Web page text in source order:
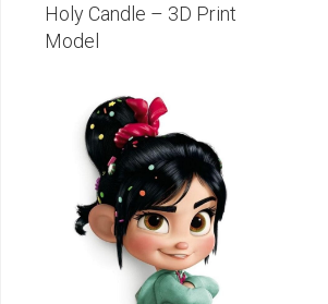
Holy Candle – 3D Print
Model